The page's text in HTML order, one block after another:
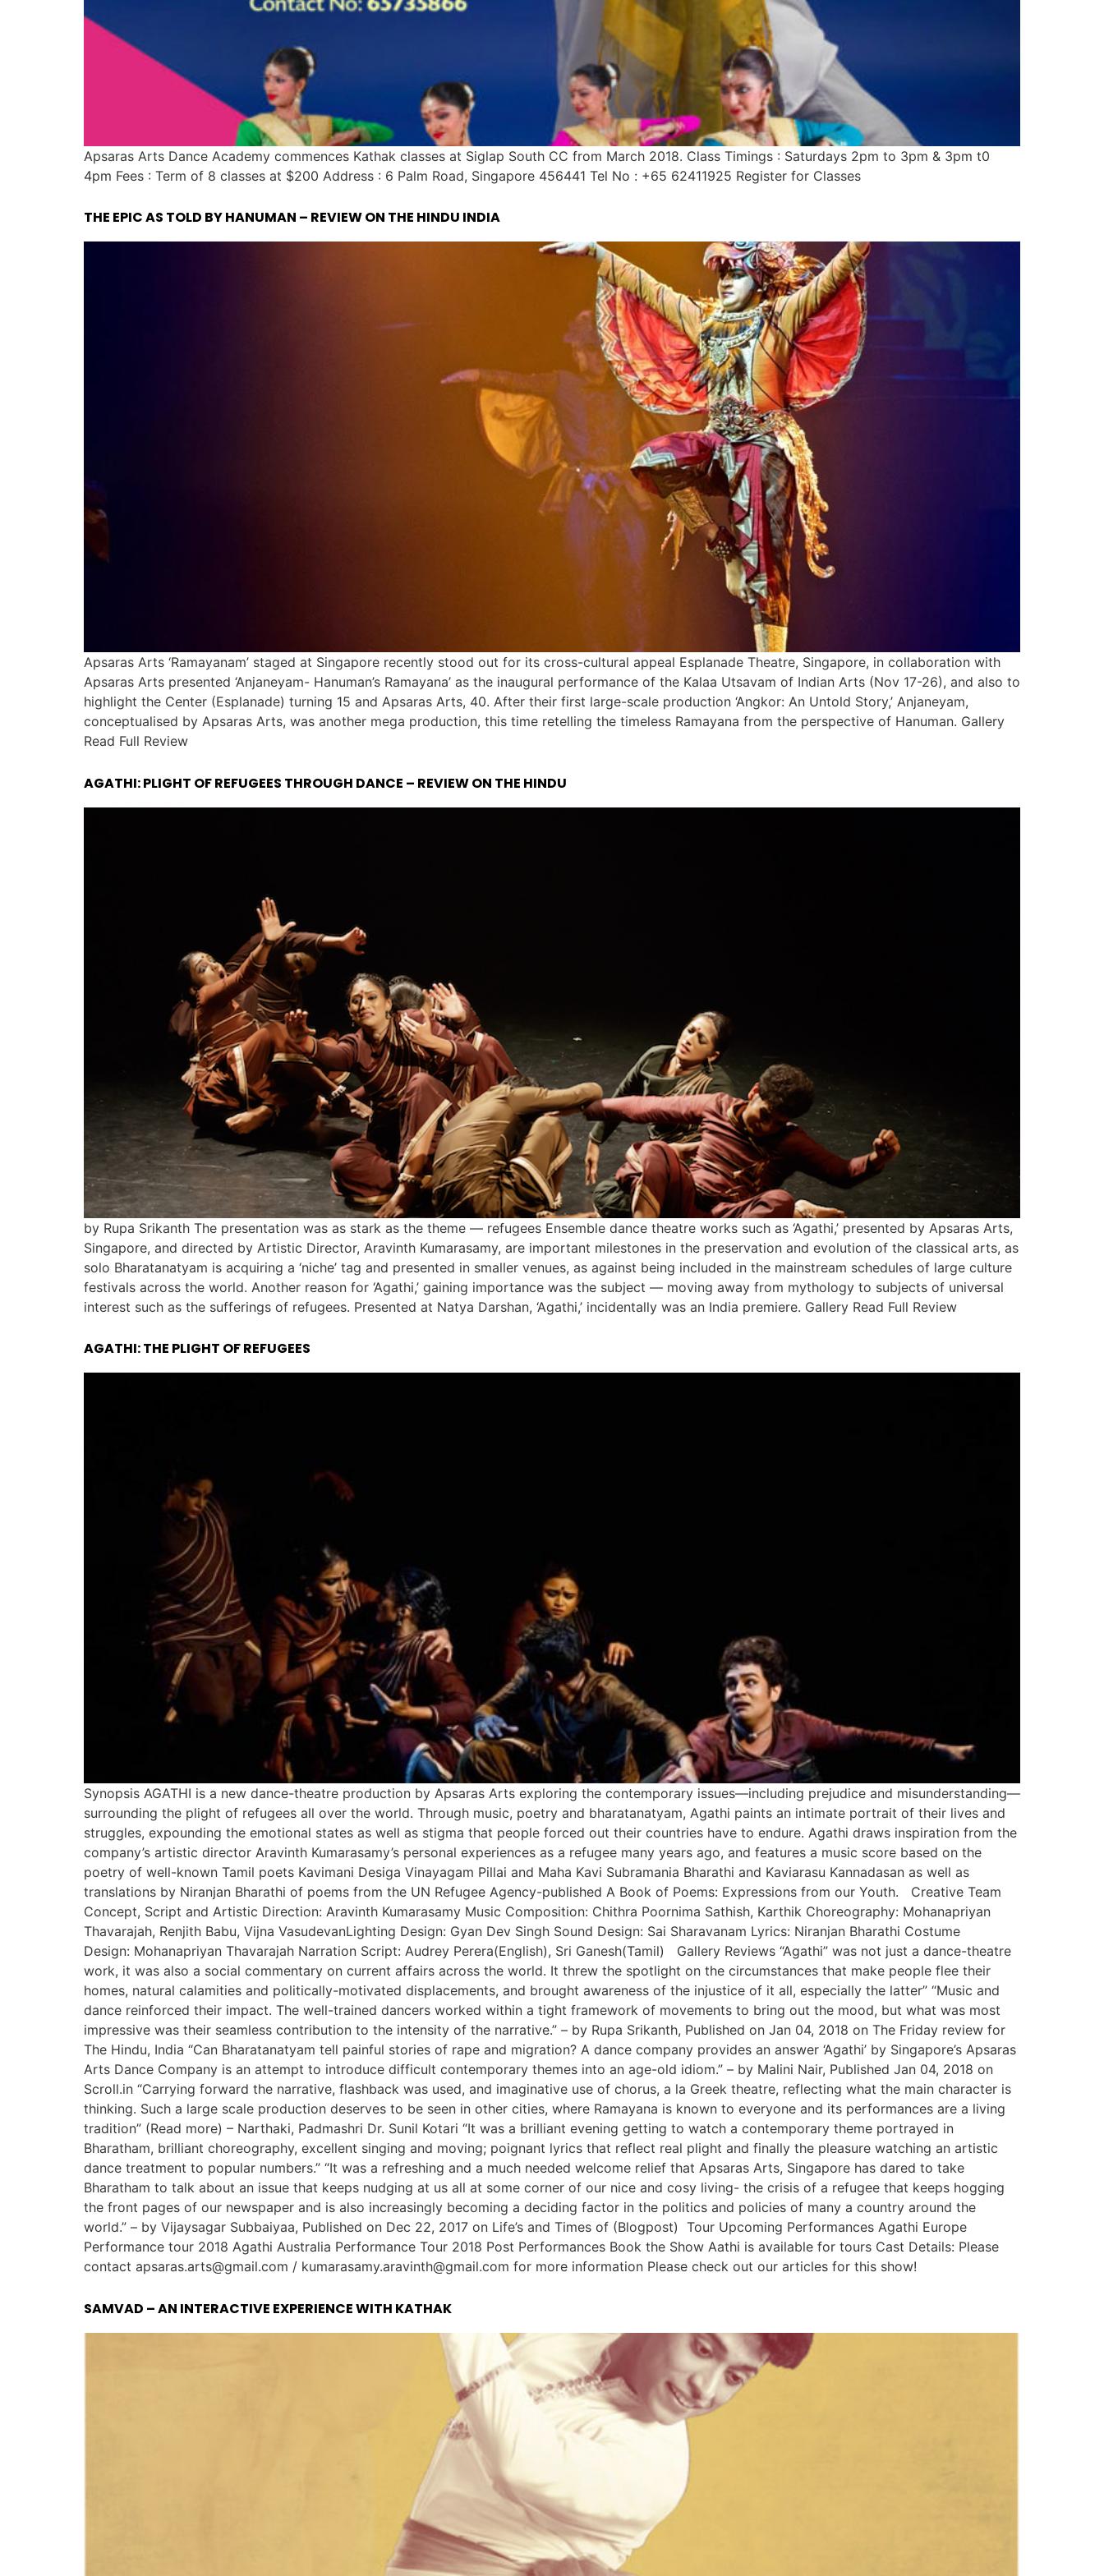
Apsaras Arts Dance Academy commences Kathak classes at Siglap South CC from March 2018. Class Timings : Saturdays 2pm to 3pm & 3pm t0
4pm Fees : Term of 8 classes at $200 Address : 6 Palm Road, Singapore 456441 Tel No : +65 62411925 Register for Classes
THE EPIC AS TOLD BY HANUMAN – REVIEW ON THE HINDU INDIA
Apsaras Arts ‘Ramayanam’ staged at Singapore recently stood out for its cross-cultural appeal Esplanade Theatre, Singapore, in collaboration with
Apsaras Arts presented ‘Anjaneyam- Hanuman’s Ramayana’ as the inaugural performance of the Kalaa Utsavam of Indian Arts (Nov 17-26), and also to
highlight the Center (Esplanade) turning 15 and Apsaras Arts, 40. After their first large-scale production ‘Angkor: An Untold Story,’ Anjaneyam,
conceptualised by Apsaras Arts, was another mega production, this time retelling the timeless Ramayana from the perspective of Hanuman. Gallery
Read Full Review
AGATHI: PLIGHT OF REFUGEES THROUGH DANCE – REVIEW ON THE HINDU
by Rupa Srikanth The presentation was as stark as the theme — refugees Ensemble dance theatre works such as ‘Agathi,’ presented by Apsaras Arts,
Singapore, and directed by Artistic Director, Aravinth Kumarasamy, are important milestones in the preservation and evolution of the classical arts, as
solo Bharatanatyam is acquiring a ‘niche’ tag and presented in smaller venues, as against being included in the mainstream schedules of large culture
festivals across the world. Another reason for ‘Agathi,’ gaining importance was the subject — moving away from mythology to subjects of universal
interest such as the sufferings of refugees. Presented at Natya Darshan, ‘Agathi,’ incidentally was an India premiere. Gallery Read Full Review
AGATHI: THE PLIGHT OF REFUGEES
Synopsis AGATHI is a new dance-theatre production by Apsaras Arts exploring the contemporary issues—including prejudice and misunderstanding—
surrounding the plight of refugees all over the world. Through music, poetry and bharatanatyam, Agathi paints an intimate portrait of their lives and
struggles, expounding the emotional states as well as stigma that people forced out their countries have to endure. Agathi draws inspiration from the
company’s artistic director Aravinth Kumarasamy’s personal experiences as a refugee many years ago, and features a music score based on the
poetry of well-known Tamil poets Kavimani Desiga Vinayagam Pillai and Maha Kavi Subramania Bharathi and Kaviarasu Kannadasan as well as
translations by Niranjan Bharathi of poems from the UN Refugee Agency-published A Book of Poems: Expressions from our Youth. Creative Team
Concept, Script and Artistic Direction: Aravinth Kumarasamy Music Composition: Chithra Poornima Sathish, Karthik Choreography: Mohanapriyan
Thavarajah, Renjith Babu, Vijna VasudevanLighting Design: Gyan Dev Singh Sound Design: Sai Sharavanam Lyrics: Niranjan Bharathi Costume
Design: Mohanapriyan Thavarajah Narration Script: Audrey Perera(English), Sri Ganesh(Tamil) Gallery Reviews “Agathi” was not just a dance-theatre
work, it was also a social commentary on current affairs across the world. It threw the spotlight on the circumstances that make people flee their
homes, natural calamities and politically-motivated displacements, and brought awareness of the injustice of it all, especially the latter” “Music and
dance reinforced their impact. The well-trained dancers worked within a tight framework of movements to bring out the mood, but what was most
impressive was their seamless contribution to the intensity of the narrative.” – by Rupa Srikanth, Published on Jan 04, 2018 on The Friday review for
The Hindu, India “Can Bharatanatyam tell painful stories of rape and migration? A dance company provides an answer ‘Agathi’ by Singapore’s Apsaras
Arts Dance Company is an attempt to introduce difficult contemporary themes into an age-old idiom.” – by Malini Nair, Published Jan 04, 2018 on
Scroll.in “Carrying forward the narrative, flashback was used, and imaginative use of chorus, a la Greek theatre, reflecting what the main character is
thinking. Such a large scale production deserves to be seen in other cities, where Ramayana is known to everyone and its performances are a living
tradition” (Read more) – Narthaki, Padmashri Dr. Sunil Kotari “It was a brilliant evening getting to watch a contemporary theme portrayed in
Bharatham, brilliant choreography, excellent singing and moving; poignant lyrics that reflect real plight and finally the pleasure watching an artistic
dance treatment to popular numbers.” “It was a refreshing and a much needed welcome relief that Apsaras Arts, Singapore has dared to take
Bharatham to talk about an issue that keeps nudging at us all at some corner of our nice and cosy living- the crisis of a refugee that keeps hogging
the front pages of our newspaper and is also increasingly becoming a deciding factor in the politics and policies of many a country around the
world.” – by Vijaysagar Subbaiyaa, Published on Dec 22, 2017 on Life’s and Times of (Blogpost) Tour Upcoming Performances Agathi Europe
Performance tour 2018 Agathi Australia Performance Tour 2018 Post Performances Book the Show Aathi is available for tours Cast Details: Please
contact apsaras.arts@gmail.com / kumarasamy.aravinth@gmail.com for more information Please check out our articles for this show!
SAMVAD – AN INTERACTIVE EXPERIENCE WITH KATHAK